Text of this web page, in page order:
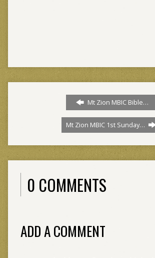
Mt Zion MBIC Bible…
Mt Zion MBIC 1st Sunday…
0 COMMENTS
ADD A COMMENT